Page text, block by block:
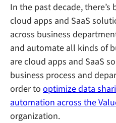
In the past decade,
cloud apps and SaaS
across business
and automate all kinds of
are cloud apps and SaaS
business process and
order to optimize data
automation across the
organization.